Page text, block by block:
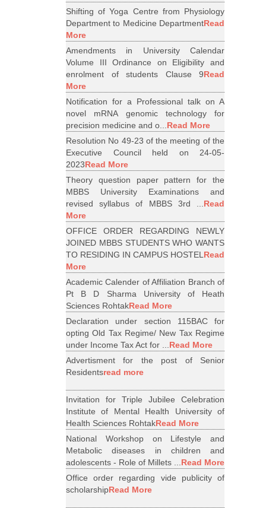
Shifting of Yoga Centre from Physiology
Department to Medicine DepartmentRead
More
Amendments in University Calendar
Volume III Ordinance on Eligibility and
enrolment of students Clause 9Read
More
Notification for a Professional talk on A
novel mRNA genomic technology for
precision medicine and o...Read More
Resolution No 49-23 of the meeting of the
Executive Council held on 24-05-
2023Read More
Theory question paper pattern for the
MBBS University Examinations and
revised syllabus of MBBS 3rd ...Read
More
OFFICE ORDER REGARDING NEWLY
JOINED MBBS STUDENTS WHO WANTS
TO RESIDING IN CAMPUS HOSTELRead
More
Academic Calender of Affiliation Branch of
Pt B D Sharma University of Heath
Sciences RohtakRead More
Declaration under section 115BAC for
opting Old Tax Regime/ New Tax Regime
under Income Tax Act for ...Read More
Advertisment for the post of Senior
Residentsread more
Invitation for Triple Jubilee Celebration
Institute of Mental Health University of
Health Sciences RohtakRead More
National Workshop on Lifestyle and
Metabolic diseases in children and
adolescents - Role of Millets ...Read More
Office order regarding vide publicity of
scholarshipRead More